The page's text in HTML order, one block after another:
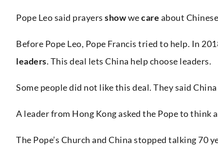
Pope Leo said prayers showwecare about
Before Pope Leo, Pope Francis tried to help. In
leaders. This deal lets China help choose leaders.
Some people did not like this deal. They said
A leader from Hong Kong asked the Pope to think
The Pope’s Church and China stopped talking 70